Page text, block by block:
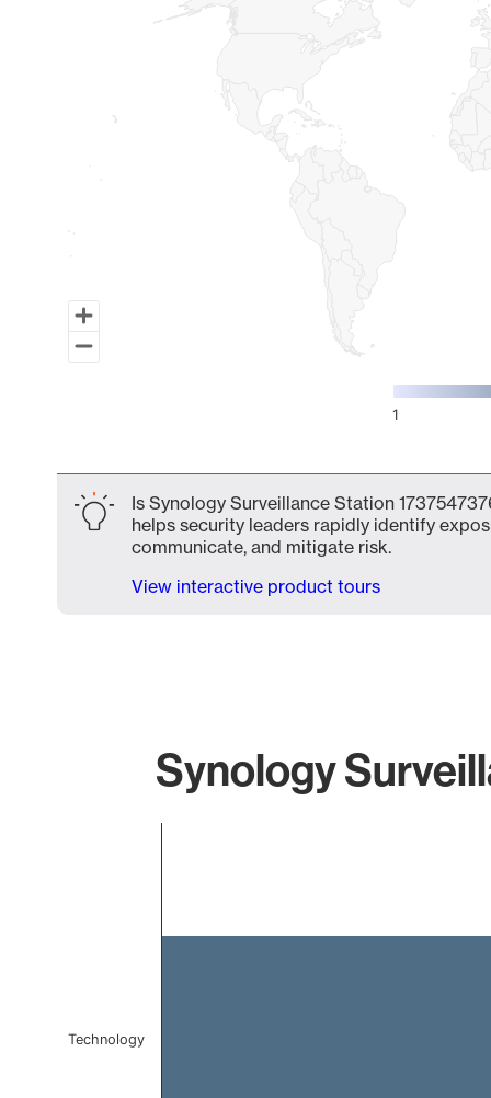
Map of World, medium resolution with 1 data series.
1
Is Synology Surveillance Station
helps security leaders rapidly identify
communicate, and mitigate risk.
View interactive product tours
Synology
Technology